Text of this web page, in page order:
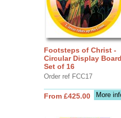
Footsteps of Christ -
Circular Display Board
Set of 16
Order ref FCC17
More
From £425.00